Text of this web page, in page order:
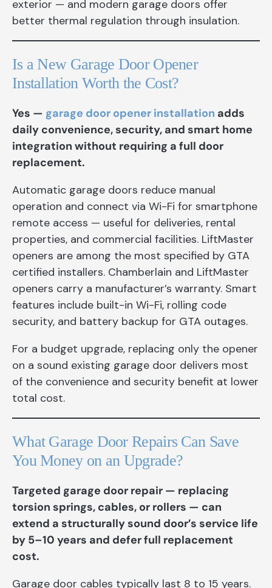
exterior — and modern garage doors offer
better thermal regulation through insulation.
Is a New Garage Door Opener
Installation Worth the Cost?
Yes — garage door opener installation adds
daily convenience, security, and smart home
integration without requiring a full door
replacement.
Automatic garage doors reduce manual
operation and connect via Wi-Fi for smartphone
remote access — useful for deliveries, rental
properties, and commercial facilities. LiftMaster
openers are among the most specified by GTA
certified installers. Chamberlain and LiftMaster
openers carry a manufacturer’s warranty. Smart
features include built-in Wi-Fi, rolling code
security, and battery backup for GTA outages.
For a budget upgrade, replacing only the opener
on a sound existing garage door delivers most
of the convenience and security benefit at lower
total cost.
What Garage Door Repairs Can Save
You Money on an Upgrade?
Targeted garage door repair — replacing
torsion springs, cables, or rollers — can
extend a structurally sound door’s service life
by 5–10 years and defer full replacement
cost.
Garage door cables typically last 8 to 15 years.